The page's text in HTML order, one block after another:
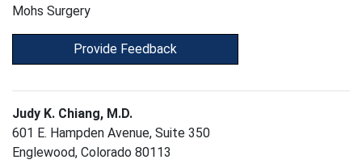
Mohs Surgery
Provide Feedback
Judy K. Chiang, M.D.
601 E. Hampden Avenue, Suite 350
Englewood, Colorado 80113